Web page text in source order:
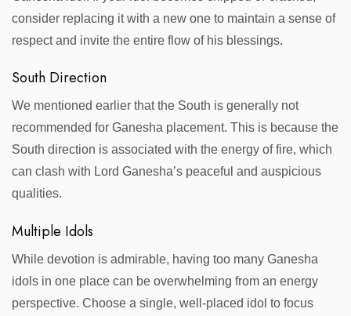
consider replacing it with a new one to maintain a sense of
respect and invite the entire flow of his blessings.
South Direction
We mentioned earlier that the South is generally not
recommended for Ganesha placement. This is because the
South direction is associated with the energy of fire, which
can clash with Lord Ganesha’s peaceful and auspicious
qualities.
Multiple Idols
While devotion is admirable, having too many Ganesha
idols in one place can be overwhelming from an energy
perspective. Choose a single, well-placed idol to focus